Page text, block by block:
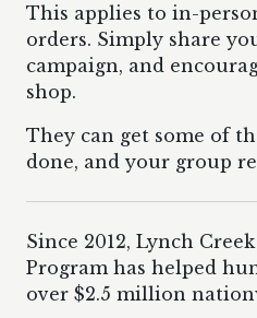
This applies to in-
orders. Simply share
campaign, and
shop.
They can get some of
done, and your group
Since 2012, Lynch
Program has helped
over $2.5 million